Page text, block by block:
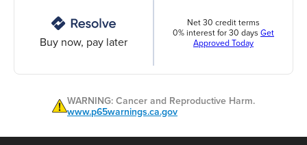
Buy now, pay later
Net 30 credit terms
0% interest for 30 days Get
Approved Today
WARNING: Cancer and Reproductive Harm.
www.p65warnings.ca.gov